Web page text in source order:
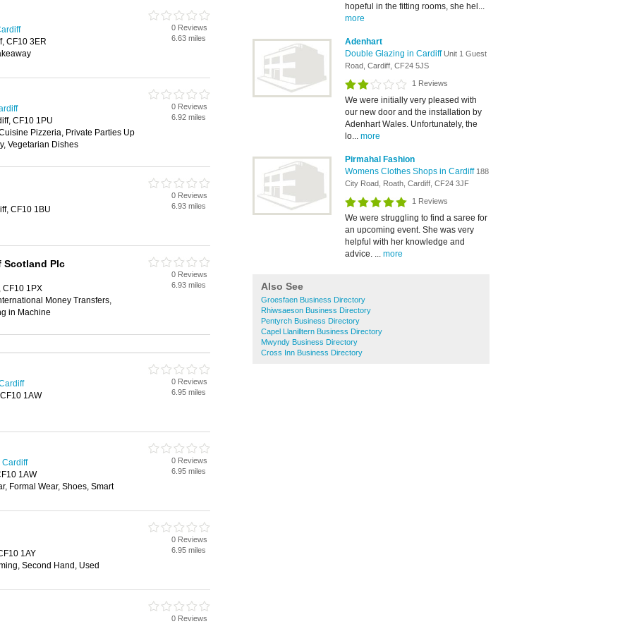
hopeful in the fitting rooms, she hel...
more
Adenhart
Double Glazing in CardiffUnit 1 Guest
Road, Cardiff, CF24 5JS
1 Reviews
We were initially very pleased with
our new door and the installation by
Adenhart Wales. Unfortunately, the
lo... more
Pirmahal Fashion
Womens Clothes Shops in Cardiff 188
City Road, Roath, Cardiff, CF24 3JF
1 Reviews
We were struggling to find a saree for
an upcoming event. She was very
helpful with her knowledge and
advice. ... more
Also See
Groesfaen Business Directory
Rhiwsaeson Business Directory
Pentyrch Business Directory
Capel Llanilltern Business Directory
Mwyndy Business Directory
Cross Inn Business Directory
CF10 3ER
0 Reviews
6.63 miles
CF10 1PU
Pizzeria, Private Parties Up
Vegetarian Dishes
0 Reviews
6.92 miles
CF10 1BU
0 Reviews
6.93 miles
Scotland Plc
CF10 1PX
Money Transfers,
in Machine
0 Reviews
6.93 miles
1AW
0 Reviews
6.95 miles
Cardiff
1AW
Formal Wear, Shoes, Smart
0 Reviews
6.95 miles
1AY
Second Hand, Used
0 Reviews
6.95 miles
0 Reviews